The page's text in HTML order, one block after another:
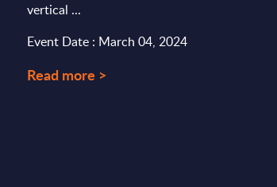
vertical ...
Event Date : March 04, 2024
Read more >